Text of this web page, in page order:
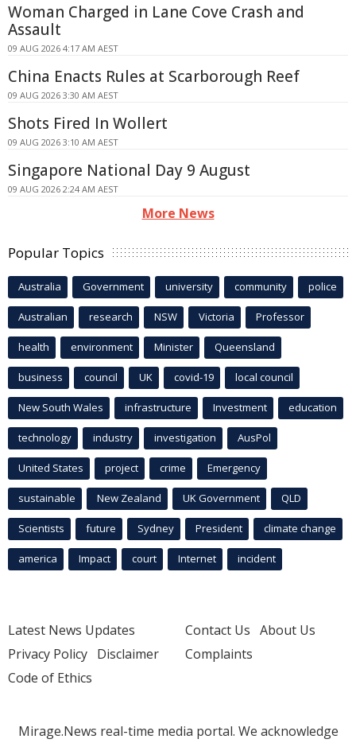
Woman Charged in Lane Cove Crash and
Assault
09 AUG 2026 4:17 AM AEST
China Enacts Rules at Scarborough Reef
09 AUG 2026 3:30 AM AEST
Shots Fired In Wollert
09 AUG 2026 3:10 AM AEST
Singapore National Day 9 August
09 AUG 2026 2:24 AM AEST
More News
Popular Topics
Australia Government university community police
Australian research NSW Victoria Professor
health environment Minister Queensland
business council UK covid-19 local council
New South Wales infrastructure Investment education
technology industry investigation AusPol
United States project crime Emergency
sustainable New Zealand UK Government QLD
Scientists future Sydney President climate change
america Impact court Internet incident
Latest News Updates
Privacy Policy Disclaimer
Code of Ethics
Contact Us About Us
Complaints
Mirage.News real-time media portal. We acknowledge